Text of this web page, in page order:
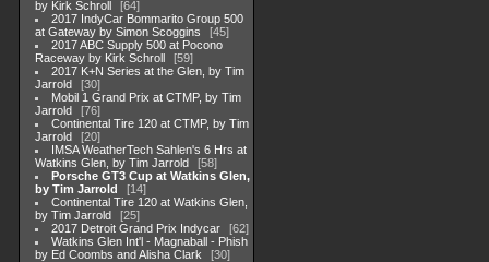
by Kirk Schroll
64
2017 IndyCar Bommarito Group 500
at Gateway by Simon Scoggins
45
2017 ABC Supply 500 at Pocono
Raceway by Kirk Schroll
59
2017 K+N Series at the Glen, by Tim
Jarrold
30
Mobil 1 Grand Prix at CTMP, by Tim
Jarrold
76
Continental Tire 120 at CTMP, by Tim
Jarrold
20
IMSA WeatherTech Sahlen's 6 Hrs at
Watkins Glen, by Tim Jarrold
58
Porsche GT3 Cup at Watkins Glen,
by Tim Jarrold
14
Continental Tire 120 at Watkins Glen,
by Tim Jarrold
25
2017 Detroit Grand Prix Indycar
62
Watkins Glen Int'l - Magnaball - Phish
by Ed Coombs and Alisha Clark
30